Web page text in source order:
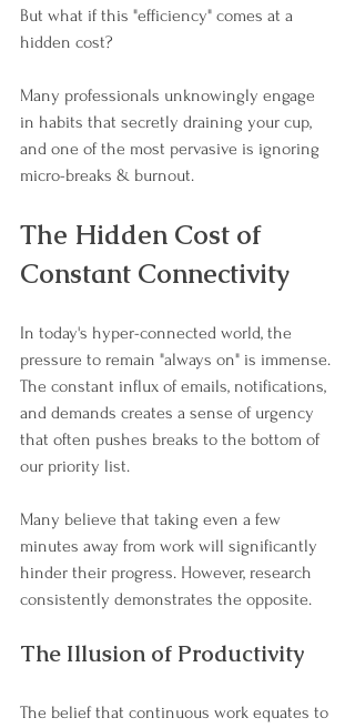
But what if this "efficiency" comes at a
hidden cost?
Many professionals unknowingly engage
in habits that secretly draining your cup,
and one of the most pervasive is ignoring
micro-breaks & burnout.
The Hidden Cost of
Constant Connectivity
In today's hyper-connected world, the
pressure to remain "always on" is immense.
The constant influx of emails, notifications,
and demands creates a sense of urgency
that often pushes breaks to the bottom of
our priority list.
Many believe that taking even a few
minutes away from work will significantly
hinder their progress. However, research
consistently demonstrates the opposite.
The Illusion of Productivity
The belief that continuous work equates to